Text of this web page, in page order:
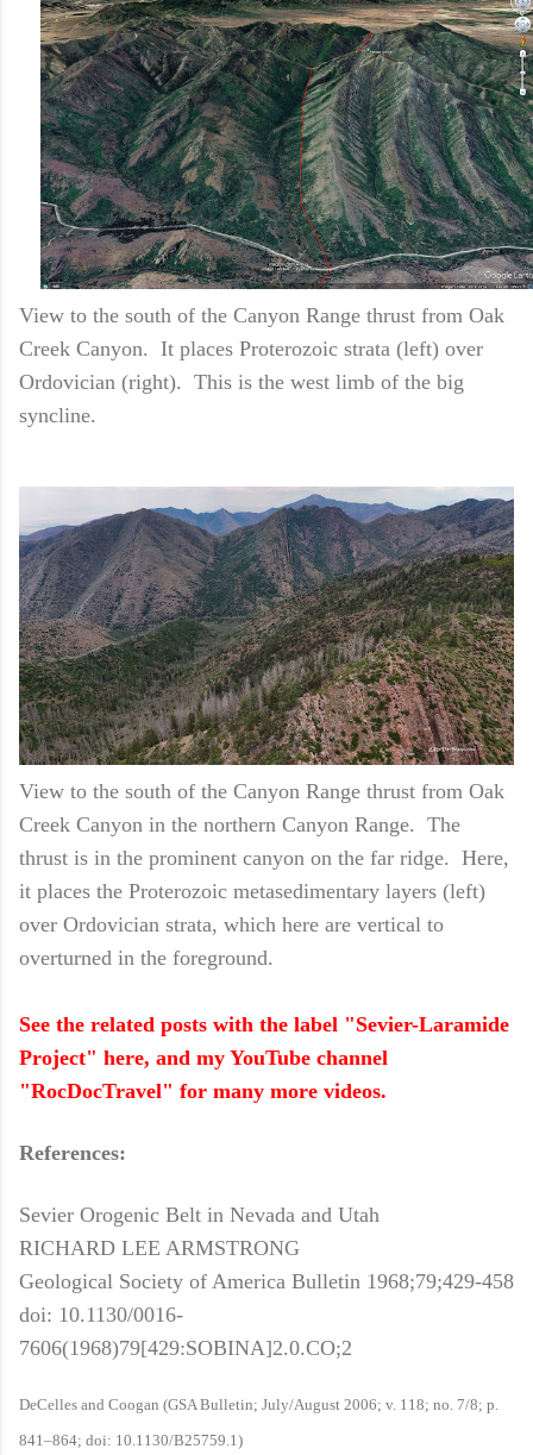
View to the south of the Canyon Range thrust from Oak
Creek Canyon. It places Proterozoic strata (left) over
Ordovician (right). This is the west limb of the big
syncline.
View to the south of the Canyon Range thrust from Oak
Creek Canyon in the northern Canyon Range. The
thrust is in the prominent canyon on the far ridge. Here,
it places the Proterozoic metasedimentary layers (left)
over Ordovician strata, which here are vertical to
overturned in the foreground.
See the related posts with the label "Sevier-Laramide
Project" here, and my YouTube channel
"RocDocTravel" for many more videos.
References:
Sevier Orogenic Belt in Nevada and Utah
RICHARD LEE ARMSTRONG
Geological Society of America Bulletin 1968;79;429-458
doi: 10.1130/0016-
7606(1968)79[429:SOBINA]2.0.CO;2
DeCelles and Coogan (GSA Bulletin; July/August 2006; v. 118; no. 7/8; p.
841–864; doi: 10.1130/B25759.1)